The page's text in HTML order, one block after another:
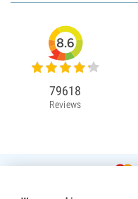
8.6
79618
Reviews